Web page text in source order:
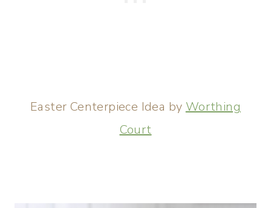
Easter Centerpiece Idea by Worthing
Court